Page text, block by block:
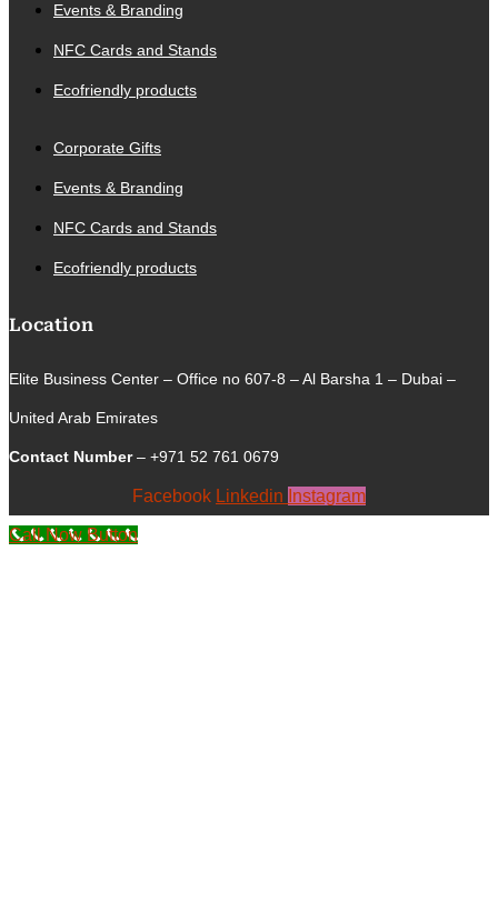
Events & Branding
NFC Cards and Stands
Ecofriendly products
Corporate Gifts
Events & Branding
NFC Cards and Stands
Ecofriendly products
Location
Elite Business Center – Office no 607-8 – Al Barsha 1 – Dubai –
United Arab Emirates
Contact Number– +971 52 761 0679
Facebook Linkedin Instagram
Call Now Button